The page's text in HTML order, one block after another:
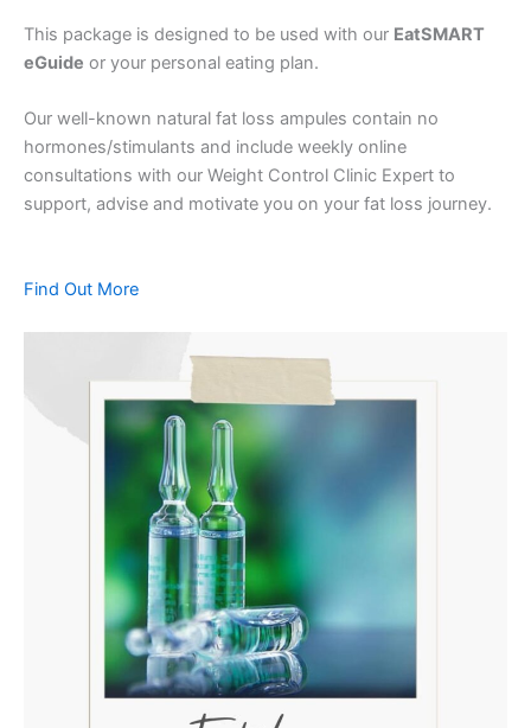
This package is designed to be used with our EatSMART
eGuide or your personal eating plan.
Our well-known natural fat loss ampules contain no
hormones/stimulants and include weekly online
consultations with our Weight Control Clinic Expert to
support, advise and motivate you on your fat loss journey.
Find Out More